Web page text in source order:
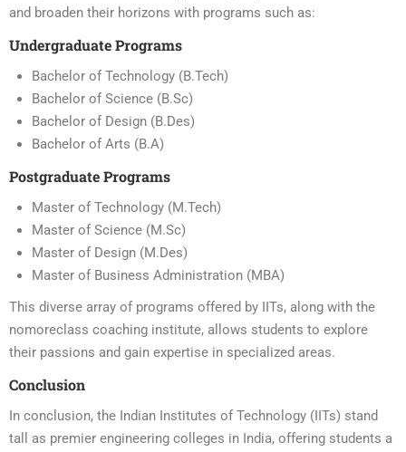
and broaden their horizons with programs such as:
Undergraduate Programs
Bachelor of Technology (B.Tech)
Bachelor of Science (B.Sc)
Bachelor of Design (B.Des)
Bachelor of Arts (B.A)
Postgraduate Programs
Master of Technology (M.Tech)
Master of Science (M.Sc)
Master of Design (M.Des)
Master of Business Administration (MBA)
This diverse array of programs offered by IITs, along with the
nomoreclass coaching institute, allows students to explore
their passions and gain expertise in specialized areas.
Conclusion
In conclusion, the Indian Institutes of Technology (IITs) stand
tall as premier engineering colleges in India, offering students a